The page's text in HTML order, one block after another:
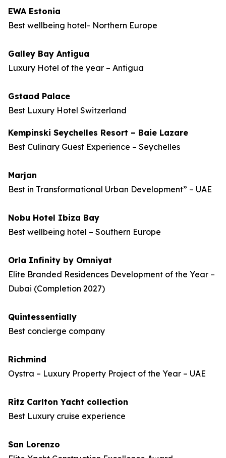
EWA Estonia
Best wellbeing hotel- Northern Europe
Galley Bay Antigua
Luxury Hotel of the year – Antigua
Gstaad Palace
Best Luxury Hotel Switzerland
Kempinski Seychelles Resort – Baie Lazare
Best Culinary Guest Experience – Seychelles
Marjan
Best in Transformational Urban Development” – UAE
Nobu Hotel Ibiza Bay
Best wellbeing hotel – Southern Europe
Orla Infinity by Omniyat
Elite Branded Residences Development of the Year –
Dubai (Completion 2027)
Quintessentially
Best concierge company
Richmind
Oystra – Luxury Property Project of the Year – UAE
Ritz Carlton Yacht collection
Best Luxury cruise experience
San Lorenzo